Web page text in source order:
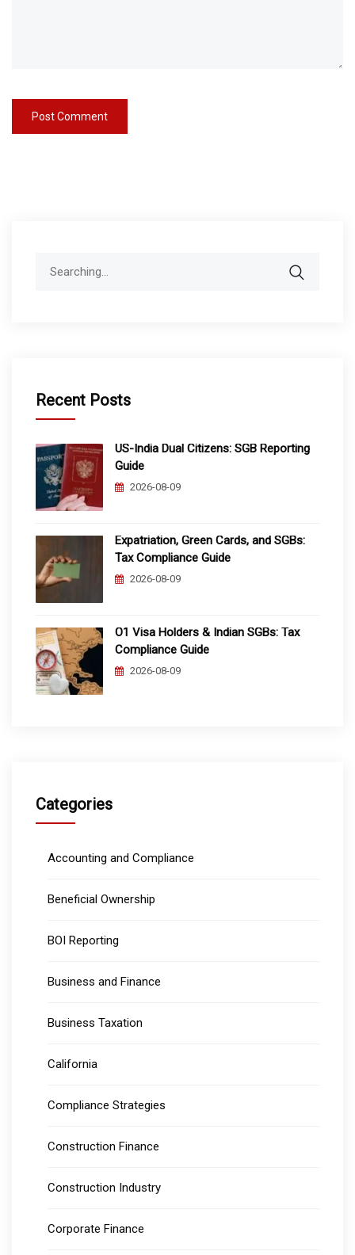
Recent Posts
US-India Dual Citizens: SGB Reporting
Guide
2026-08-09
Expatriation, Green Cards, and SGBs:
Tax Compliance Guide
2026-08-09
O1 Visa Holders & Indian SGBs: Tax
Compliance Guide
2026-08-09
Categories
Accounting and Compliance
Beneficial Ownership
BOI Reporting
Business and Finance
Business Taxation
California
Compliance Strategies
Construction Finance
Construction Industry
Corporate Finance